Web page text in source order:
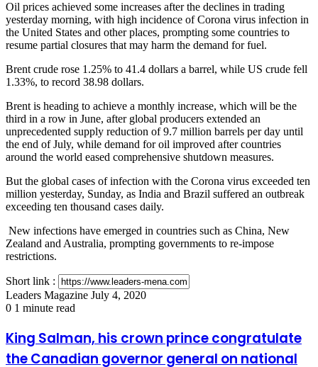
Oil prices achieved some increases after the declines in trading
yesterday morning, with high incidence of Corona virus infection in
the United States and other places, prompting some countries to
resume partial closures that may harm the demand for fuel.
Brent crude rose 1.25% to 41.4 dollars a barrel, while US crude fell
1.33%, to record 38.98 dollars.
Brent is heading to achieve a monthly increase, which will be the
third in a row in June, after global producers extended an
unprecedented supply reduction of 9.7 million barrels per day until
the end of July, while demand for oil improved after countries
around the world eased comprehensive shutdown measures.
But the global cases of infection with the Corona virus exceeded ten
million yesterday, Sunday, as India and Brazil suffered an outbreak
exceeding ten thousand cases daily.
New infections have emerged in countries such as China, New
Zealand and Australia, prompting governments to re-impose
restrictions.
Short link :
Leaders Magazine Send
July 4, 2020
0 1 minute read
King
Salman,
his
King Salman, his crown prince congratulate
the Canadian governor general on national